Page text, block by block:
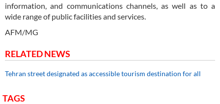
information, and communications channels, as well as to a
wide range of public facilities and services.
AFM/MG
RELATED NEWS
Tehran street designated as accessible tourism destination for all
TAGS